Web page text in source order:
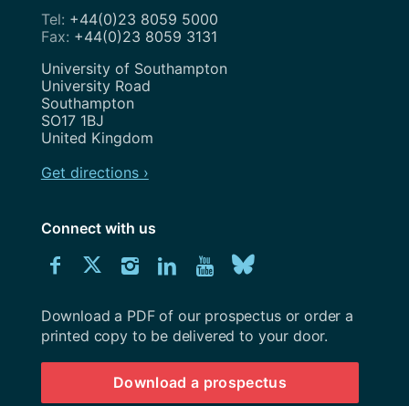
+44(0)23 8059 5000
+44(0)23 8059 3131
Address
University of Southampton
University Road
Southampton
SO17 1BJ
United Kingdom
Get directions ›
Connect with us
Connect
us
on
Facebook
Connect
us
on
Twitter
Connect
us
on
Instagram
Connect
us
on
LinkedIn
Explore
Youtube
channel
us
on
BlueSky
Download
University
Southampton
prospectus
Download a PDF of our prospectus or order a
printed copy to be delivered to your door.
Download a prospectus